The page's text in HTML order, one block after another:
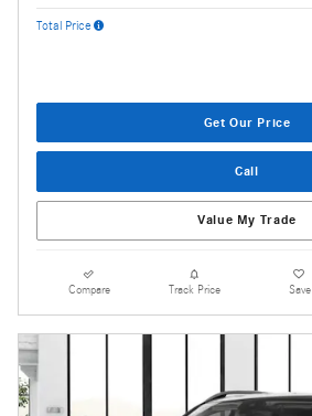
Total Price
Get Our Price
Call
Value My Trade
Compare Track Price Save